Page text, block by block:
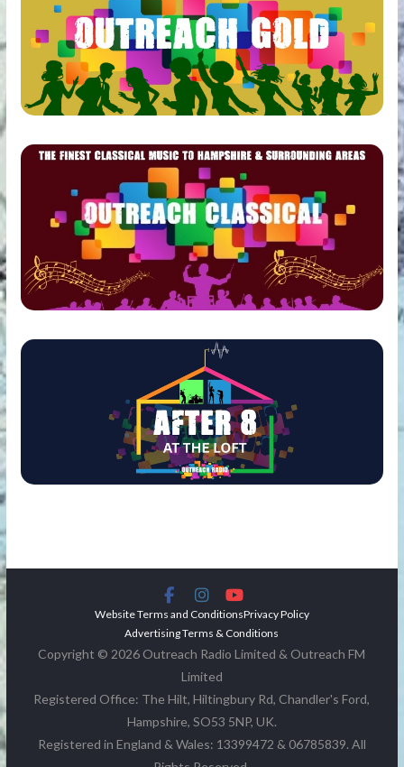
Website Terms and ConditionsPrivacy Policy
Advertising Terms & Conditions
Copyright © 2026 Outreach Radio Limited & Outreach FM
Limited
Registered Office: The Hilt, Hiltingbury Rd, Chandler's Ford,
Hampshire, SO53 5NP, UK.
Registered in England & Wales: 13399472 & 06785839. All